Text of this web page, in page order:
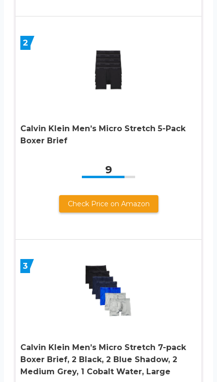
2
Calvin Klein Men’s Micro Stretch 5-Pack
Boxer Brief
9
Check Price on Amazon
3
Calvin Klein Men’s Micro Stretch 7-pack
Boxer Brief, 2 Black, 2 Blue Shadow, 2
Medium Grey, 1 Cobalt Water, Large